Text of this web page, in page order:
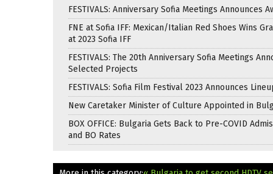
FESTIVALS: Anniversary Sofia Meetings Announces
FNE at Sofia IFF: Mexican/Italian Red Shoes Wins
at 2023 Sofia IFF
FESTIVALS: The 20th Anniversary Sofia Meetings
Selected Projects
FESTIVALS: Sofia Film Festival 2023 Announces
New Caretaker Minister of Culture Appointed in
BOX OFFICE: Bulgaria Gets Back to Pre-COVID
and BO Rates